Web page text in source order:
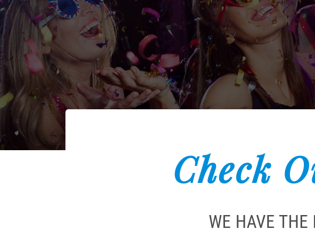
Check
WE HAVE THE